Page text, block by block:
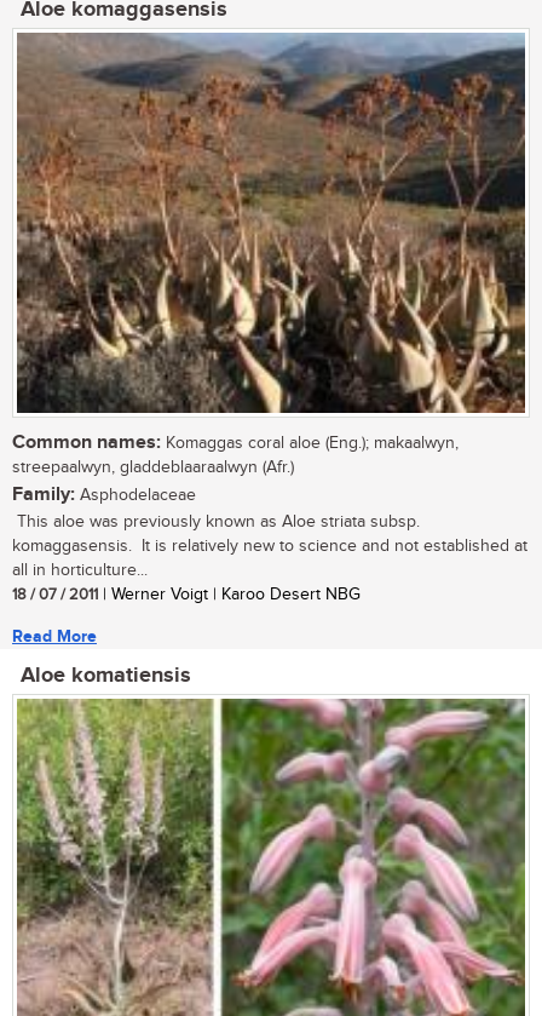
Aloe komaggasensis
Common names: Komaggas coral aloe (Eng.); makaalwyn,
streepaalwyn, gladdeblaaraalwyn (Afr.)
Family: Asphodelaceae
This aloe was previously known as Aloe striata subsp.
komaggasensis. It is relatively new to science and not established at
all in horticulture...
18 / 07 / 2011 | Werner Voigt | Karoo Desert NBG
Read More
Aloe komatiensis